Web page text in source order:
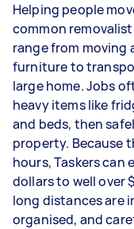
Helping people
common
range from moving
furniture to
large home. Jobs
heavy items like
and beds, then
property. Because
hours, Taskers can
dollars to well over
long distances are
organised, and